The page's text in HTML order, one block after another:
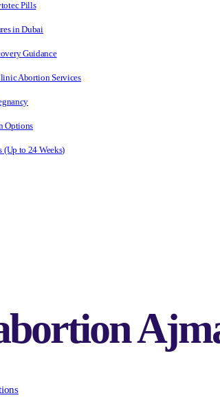
Pills
in Dubai
Guidance
Abortion Services
Options
(Up to 24 Weeks)